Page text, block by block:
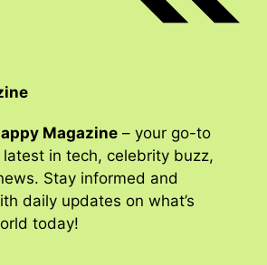
Magazine – your go-to
in tech, celebrity buzz,
Stay informed and
daily updates on what’s
today!